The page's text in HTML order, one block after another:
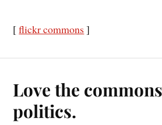
[flickr commons ]
Love the
politics.